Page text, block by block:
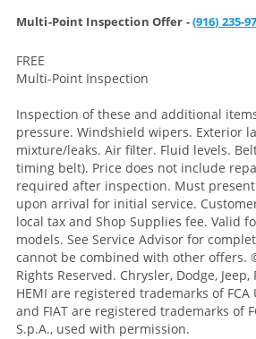
Multi-Point Inspection Offer -(916) 235-
FREE
Multi-Point Inspection
Inspection of these and additional
pressure. Windshield wipers. Exterior
mixture/leaks. Air filter. Fluid levels.
timing belt). Price does not include
required after inspection. Must
upon arrival for initial service.
local tax and Shop Supplies fee. Valid
models. See Service Advisor for
cannot be combined with other offers.
Rights Reserved. Chrysler, Dodge,
HEMI are registered trademarks of FCA
and FIAT are registered trademarks of
S.p.A., used with permission.